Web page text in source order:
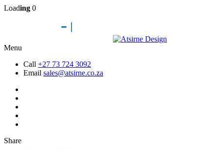
Loading 0
Menu
Call +27 73 724 3092
Email sales@atsirne.co.za
Share